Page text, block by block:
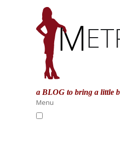
a BLOG to bring a little
Menu